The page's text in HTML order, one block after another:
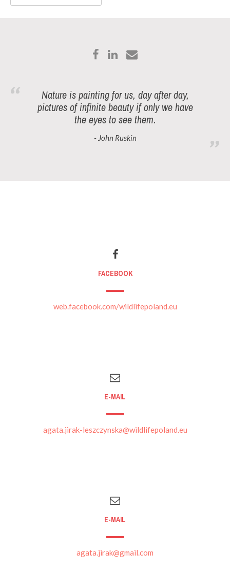
for:
Nature is painting for us, day after day,
pictures of infinite beauty if only we have
the eyes to see them.
- John Ruskin
FACEBOOK
web.facebook.com/wildlifepoland.eu
E-MAIL
agata.jirak-leszczynska@wildlifepoland.eu
E-MAIL
agata.jirak@gmail.com